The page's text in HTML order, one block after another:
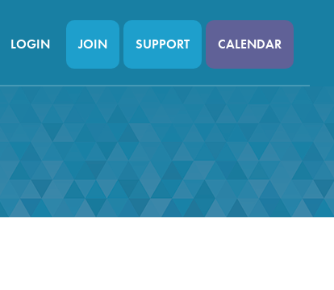
LOGIN JOIN SUPPORT CALENDAR